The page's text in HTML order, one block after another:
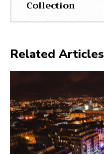
Collection
Related Articles